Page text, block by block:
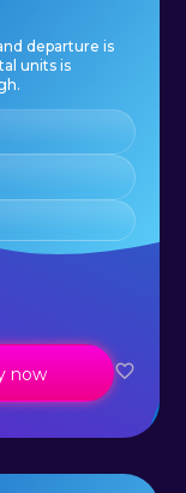
route.
unit is
departure is
units is
now